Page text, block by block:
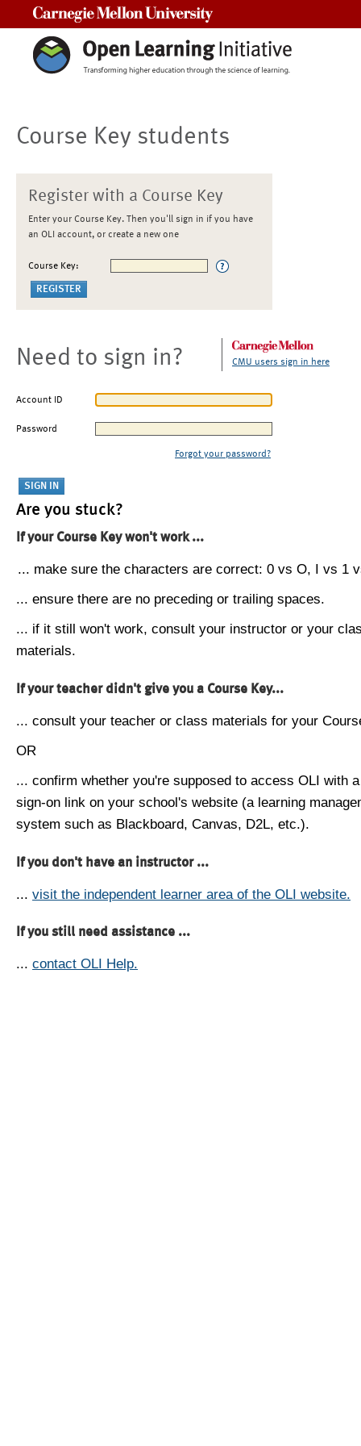
Course Key students
Register with a Course Key
Enter your Course Key. Then you'll sign in if you have
an OLI account, or create a new one
Course Key:
Need to sign in? CMU users sign in here
Account ID
Password
Forgot your password?
Are you stuck?
If your Course Key won't work ...
... make sure the characters are correct: 0 vs O, I vs 1
... ensure there are no preceding or trailing spaces.
... if it still won't work, consult your instructor or your
materials.
If your teacher didn't give you a Course Key...
... consult your teacher or class materials for your
OR
... confirm whether you're supposed to access OLI with
sign-on link on your school's website (a learning
system such as Blackboard, Canvas, D2L, etc.).
If you don't have an instructor ...
... visit the independent learner area of the OLI website.
If you still need assistance ...
... contact OLI Help.